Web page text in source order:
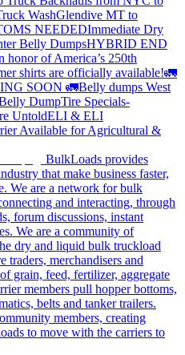
WashGlendive MT to
NEEDEDImmediate Dry
Belly DumpsHYBRID END
honor of America’s 250th
shirts are officially available!🚛
SOON 🚛Belly dumps West
DumpTire Specials-
UntoldELI & ELI
Available for Agricultural &
BulkLoads provides
that make business faster,
We are a network for bulk
and interacting, through
forum discussions, instant
We are a community of
dry and liquid bulk truckload
traders, merchandisers and
grain, feed, fertilizer, aggregate
members pull hopper bottoms,
belts and tanker trailers.
members, creating
to move with the carriers to